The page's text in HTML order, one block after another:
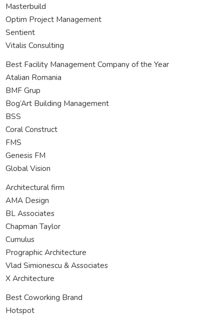
Masterbuild
Optim Project Management
Sentient
Vitalis Consulting
Best Facility Management Company of the Year
Atalian Romania
BMF Grup
Bog’Art Building Management
BSS
Coral Construct
FMS
Genesis FM
Global Vision
Architectural firm
AMA Design
BL Associates
Chapman Taylor
Cumulus
Prographic Architecture
Vlad Simionescu & Associates
X Architecture
Best Coworking Brand
Hotspot